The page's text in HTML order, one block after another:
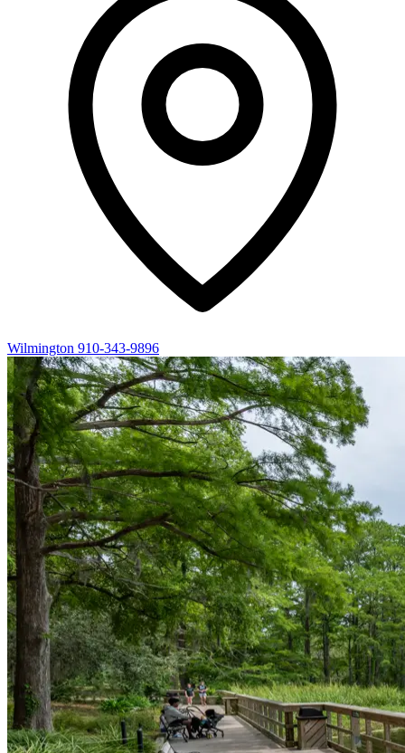
Wilmington 910-343-9896